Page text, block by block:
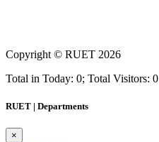
Copyright © RUET 2026
Total in Today: 0; Total Visitors: 0
RUET | Departments
×